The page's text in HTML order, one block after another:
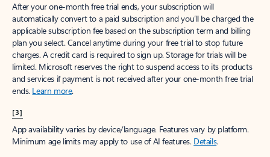
After your one-month free trial ends, your subscription will
automatically convert to a paid subscription and you’ll be charged the
applicable subscription fee based on the subscription term and billing
plan you select. Cancel anytime during your free trial to stop future
charges. A credit card is required to sign up. Storage for trials will be
limited. Microsoft reserves the right to suspend access to its products
and services if payment is not received after your one-month free trial
ends. Learn more.
[3]
App availability varies by device/language. Features vary by platform.
Minimum age limits may apply to use of AI features. Details.